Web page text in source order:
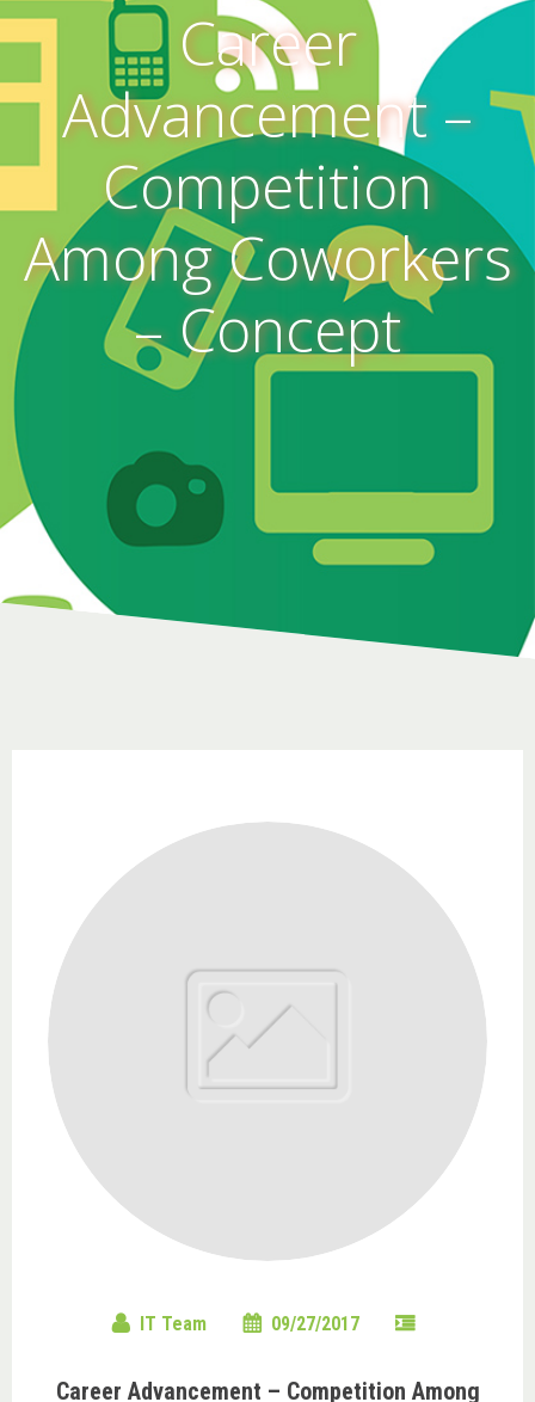
Career
Advancement –
Competition
Among Coworkers
– Concept
IT Team 09/27/2017
Career Advancement – Competition Among